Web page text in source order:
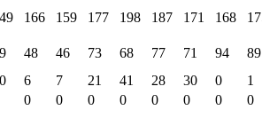
166 159 177 198 187 171 168
48 46 73 68 77 71 94
89
6 7 21 41 28 30 0
1
0 0 0 0 0 0 0 0